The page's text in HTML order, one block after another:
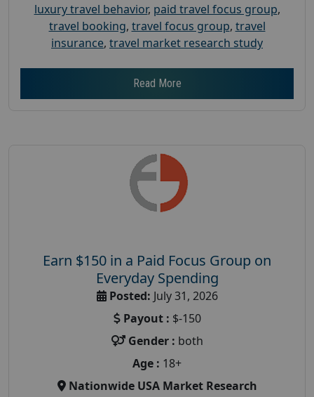
luxury travel behavior, paid travel focus group,
travel booking, travel focus group, travel
insurance, travel market research study
Read More
Earn $150 in a Paid Focus Group on
Everyday Spending
Posted: July 31, 2026
Payout : $-150
Gender : both
Age : 18+
Nationwide USA Market Research